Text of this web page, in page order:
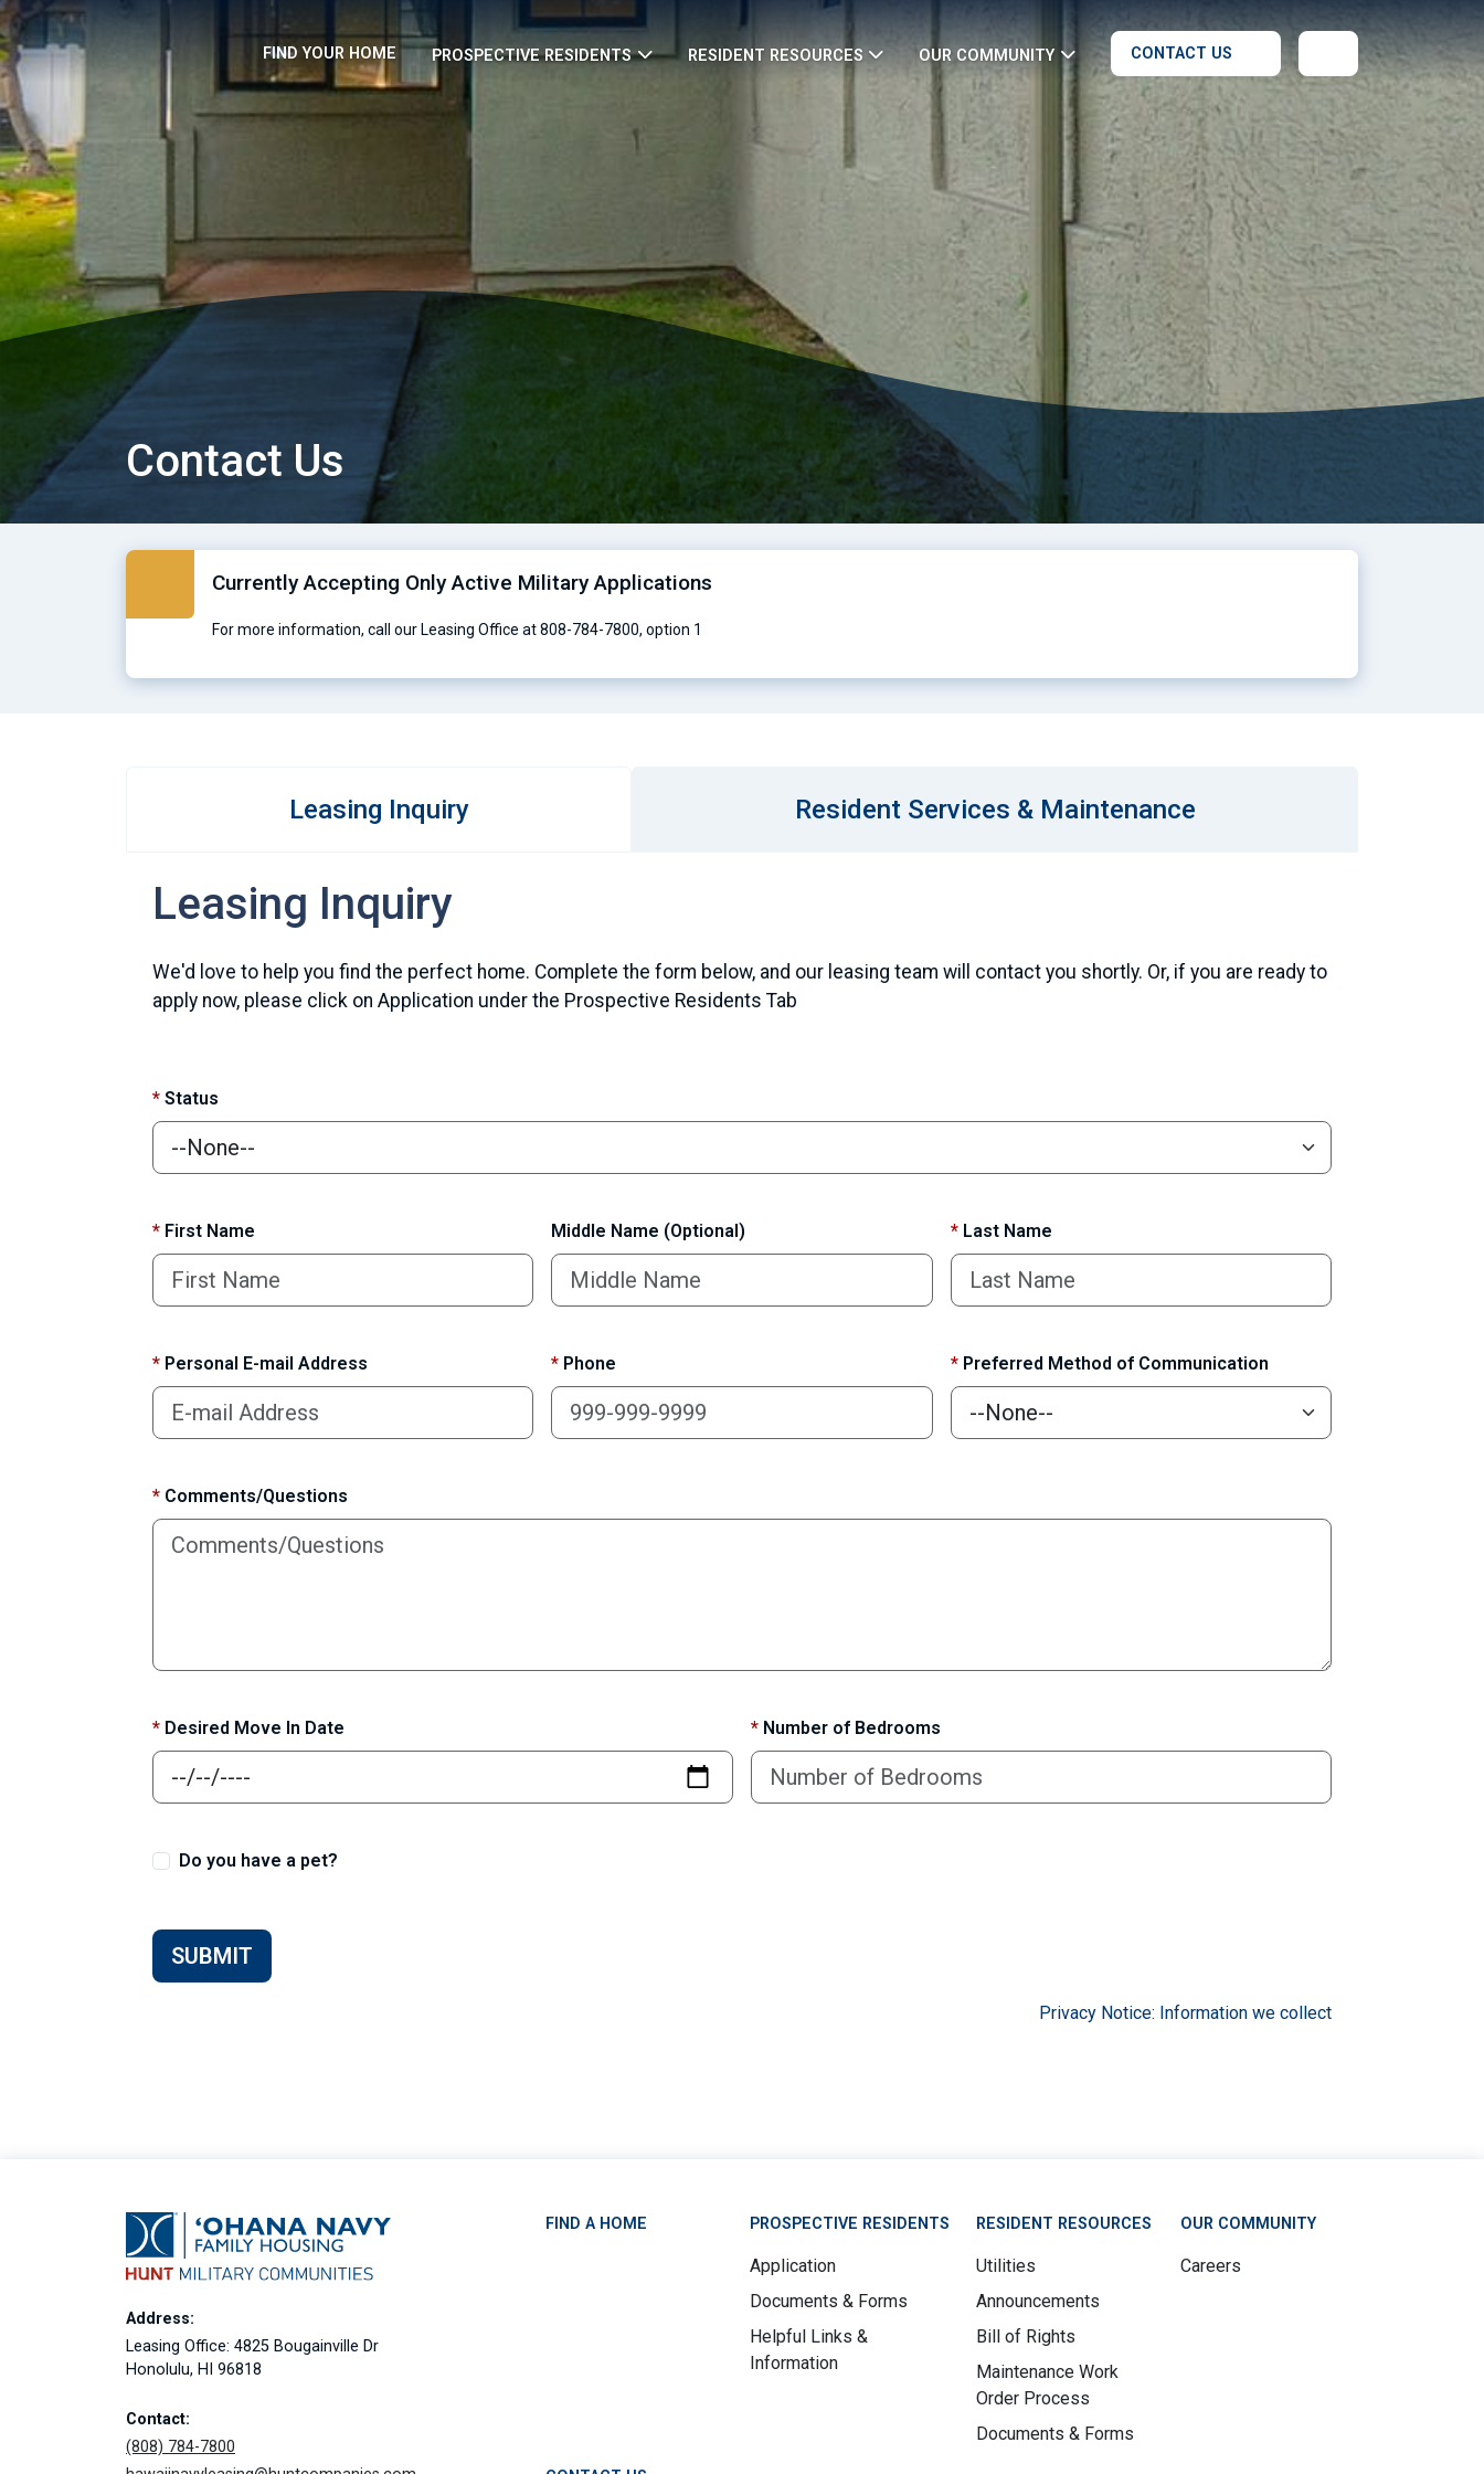
FIND YOUR HOME PROSPECTIVE RESIDENTS RESIDENT RESOURCES OUR COMMUNITY CONTACT US
Contact Us
Currently Accepting Only Active Military Applications
For more information, call our Leasing Office at 808-784-7800, option 1
Leasing Inquiry Resident Services & Maintenance
Leasing Inquiry
We'd love to help you find the perfect home. Complete the form below, and our leasing team will contact you shortly. Or, if you are ready to
apply now, please click on Application under the Prospective Residents Tab
* Status
* First Name Middle Name (Optional) *Last Name
* Personal E-mail Address * Phone *Preferred Method of Communication
* Comments/Questions
* Desired Move In Date * Number of Bedrooms
Do you have a pet?
SUBMIT
Privacy Notice: Information we collect
Address:
Leasing Office: 4825 Bougainville Dr
Honolulu, HI 96818
Contact:
(808) 784-7800
FIND A HOME PROSPECTIVE RESIDENTS
Application
Documents & Forms
Helpful Links &
Information
RESIDENT RESOURCES
Utilities
Announcements
Bill of Rights
Maintenance Work
Order Process
Documents & Forms
OUR COMMUNITY
Careers